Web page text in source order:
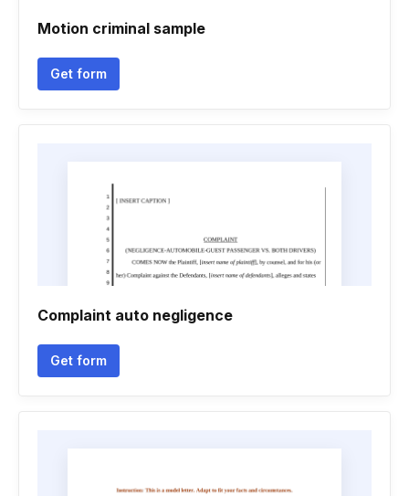
Motion criminal sample
Get form
Complaint auto negligence
Get form